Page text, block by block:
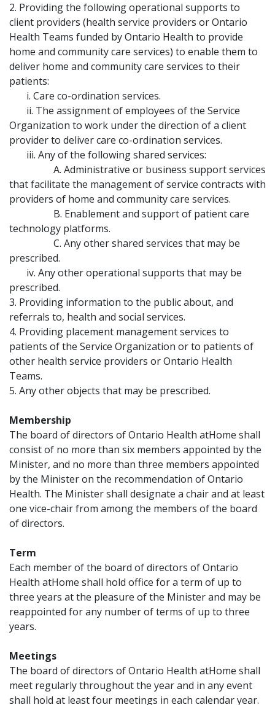
2. Providing the following operational supports to
client providers (health service providers or Ontario
Health Teams funded by Ontario Health to provide
home and community care services) to enable them to
deliver home and community care services to their
patients:
i. Care co-ordination services.
ii. The assignment of employees of the Service
Organization to work under the direction of a client
provider to deliver care co-ordination services.
iii. Any of the following shared services:
A. Administrative or business support services
that facilitate the management of service contracts with
providers of home and community care services.
B. Enablement and support of patient care
technology platforms.
C. Any other shared services that may be
prescribed.
iv. Any other operational supports that may be
prescribed.
3. Providing information to the public about, and
referrals to, health and social services.
4. Providing placement management services to
patients of the Service Organization or to patients of
other health service providers or Ontario Health
Teams.
5. Any other objects that may be prescribed.
Membership
The board of directors of Ontario Health atHome shall
consist of no more than six members appointed by the
Minister, and no more than three members appointed
by the Minister on the recommendation of Ontario
Health. The Minister shall designate a chair and at least
one vice-chair from among the members of the board
of directors.
Term
Each member of the board of directors of Ontario
Health atHome shall hold office for a term of up to
three years at the pleasure of the Minister and may be
reappointed for any number of terms of up to three
years.
Meetings
The board of directors of Ontario Health atHome shall
meet regularly throughout the year and in any event
shall hold at least four meetings in each calendar year.